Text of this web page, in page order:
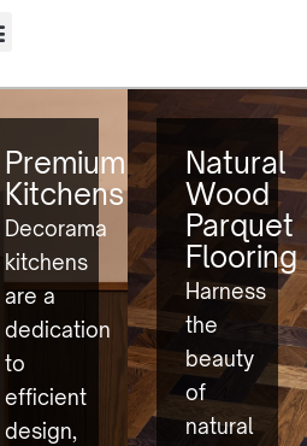
Premium
Kitchens
Decorama
kitchens
are a
dedication
to
efficient
design,
Natural
Wood
Parquet
Flooring
Harness
the
beauty
of
natural